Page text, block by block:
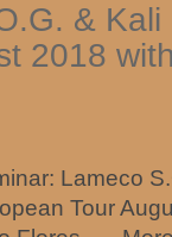
& Kali
2018
Lameco
Tour